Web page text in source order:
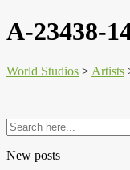
A-23438-
World Studios > Artists
New posts